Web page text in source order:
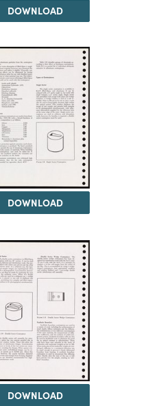
DOWNLOAD
DOWNLOAD
DOWNLOAD